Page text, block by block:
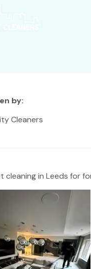
by:
Cleaners
cleaning in Leeds for